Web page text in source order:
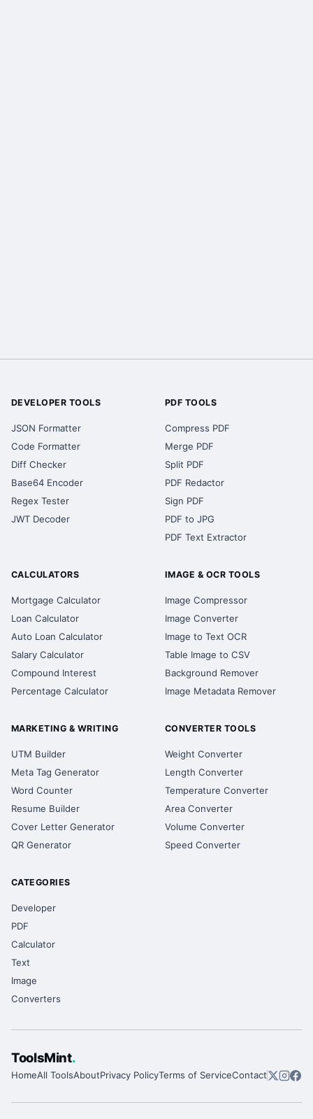
DEVELOPER TOOLS
JSON Formatter
Code Formatter
Diff Checker
Base64 Encoder
Regex Tester
JWT Decoder
PDF TOOLS
Compress PDF
Merge PDF
Split PDF
PDF Redactor
Sign PDF
PDF to JPG
PDF Text Extractor
CALCULATORS
Mortgage Calculator
Loan Calculator
Auto Loan Calculator
Salary Calculator
Compound Interest
Percentage Calculator
IMAGE & OCR TOOLS
Image Compressor
Image Converter
Image to Text OCR
Table Image to CSV
Background Remover
Image Metadata Remover
MARKETING & WRITING
UTM Builder
Meta Tag Generator
Word Counter
Resume Builder
Cover Letter Generator
QR Generator
CONVERTER TOOLS
Weight Converter
Length Converter
Temperature Converter
Area Converter
Volume Converter
Speed Converter
CATEGORIES
Developer
PDF
Calculator
Text
Image
Converters
ToolsMint.
HomeAll ToolsAboutPrivacy PolicyTerms of ServiceContact